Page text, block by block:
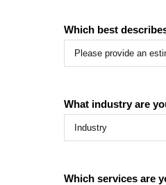
Which best
What industry are
Which services are